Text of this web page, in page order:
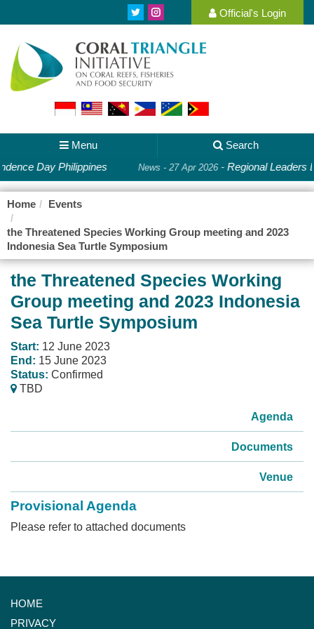
Official's Login
Menu
Search
Day Philippines
News - 27 Apr 2026- Regional Leaders
Home Events
the Threatened Species Working Group meeting and 2023
Indonesia Sea Turtle Symposium
the Threatened Species Working
Group meeting and 2023 Indonesia
Sea Turtle Symposium
Start: 12 June 2023
End: 15 June 2023
Status: Confirmed
TBD
Agenda
Documents
Venue
Provisional Agenda
Please refer to attached documents
HOME
PRIVACY